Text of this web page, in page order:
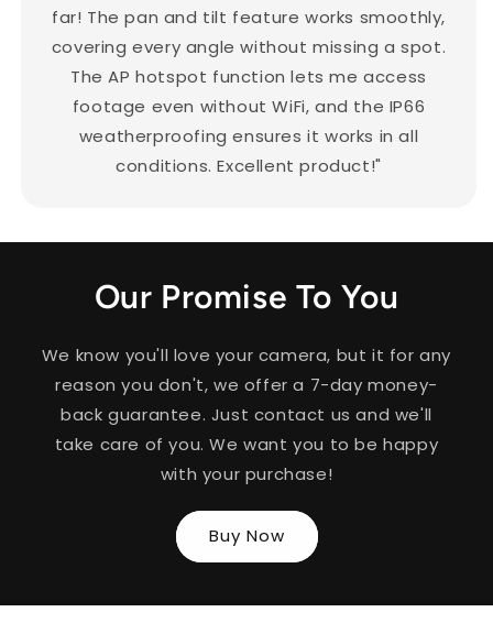
far! The pan and tilt feature works smoothly,
covering every angle without missing a spot.
The AP hotspot function lets me access
footage even without WiFi, and the IP66
weatherproofing ensures it works in all
conditions. Excellent product!"
Our Promise To You
We know you'll love your camera, but it for any
reason you don't, we offer a 7-day money-
back guarantee. Just contact us and we'll
take care of you. We want you to be happy
with your purchase!
Buy Now